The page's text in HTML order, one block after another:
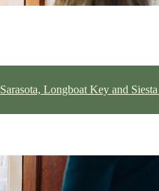
Sarasota, Longboat Key and